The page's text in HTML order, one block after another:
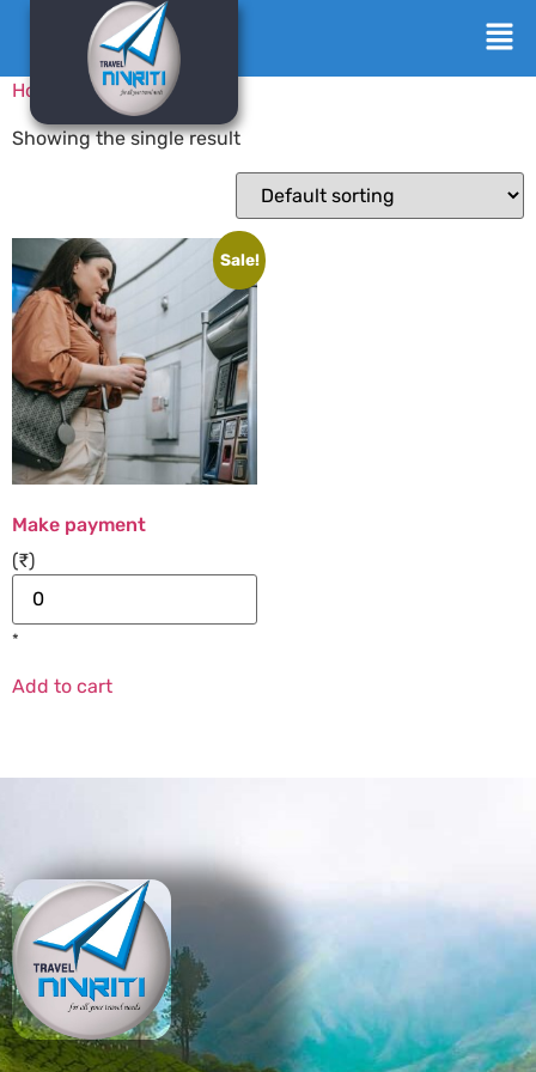
Home / Products
Showing the single result
Sale!
Make payment
(₹)
*
Add to cart